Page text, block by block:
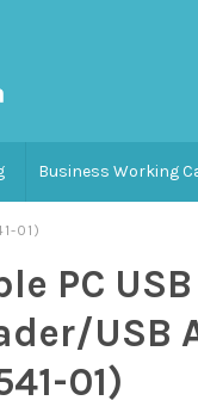
Business Working
01)
PC
USB
01)